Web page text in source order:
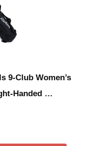
9-Club Women’s
Handed …